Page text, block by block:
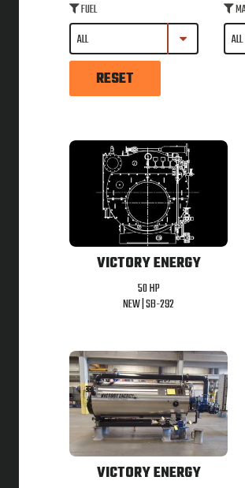
FUEL
RESET
VICTORY ENERGY
50 HP
NEW |SB-292
VICTORY ENERGY